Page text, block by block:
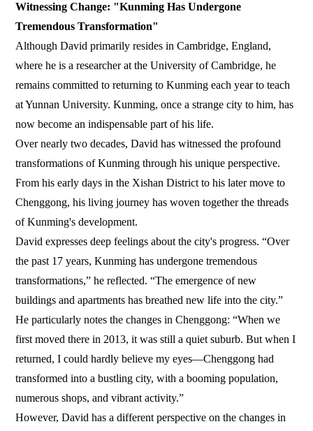
Witnessing Change: "Kunming Has Undergone
Tremendous Transformation"
Although David primarily resides in Cambridge, England,
where he is a researcher at the University of Cambridge, he
remains committed to returning to Kunming each year to teach
at Yunnan University. Kunming, once a strange city to him, has
now become an indispensable part of his life.
Over nearly two decades, David has witnessed the profound
transformations of Kunming through his unique perspective.
From his early days in the Xishan District to his later move to
Chenggong, his living journey has woven together the threads
of Kunming's development.
David expresses deep feelings about the city's progress. “Over
the past 17 years, Kunming has undergone tremendous
transformations,” he reflected. “The emergence of new
buildings and apartments has breathed new life into the city.”
He particularly notes the changes in Chenggong: “When we
first moved there in 2013, it was still a quiet suburb. But when I
returned, I could hardly believe my eyes—Chenggong had
transformed into a bustling city, with a booming population,
numerous shops, and vibrant activity.”
However, David has a different perspective on the changes in